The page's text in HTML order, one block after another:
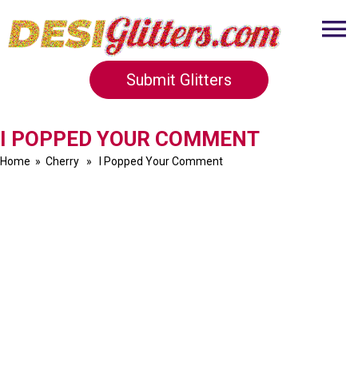
Submit Glitters
I POPPED YOUR COMMENT
Home » Cherry » I Popped Your Comment